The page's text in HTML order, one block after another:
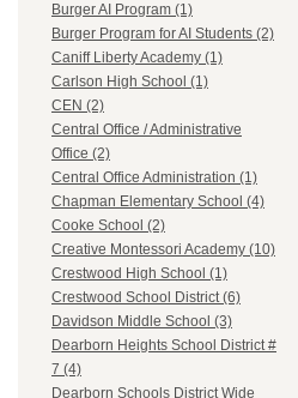
Burger AI Program (1)
Burger Program for AI Students (2)
Caniff Liberty Academy (1)
Carlson High School (1)
CEN (2)
Central Office / Administrative
Office (2)
Central Office Administration (1)
Chapman Elementary School (4)
Cooke School (2)
Creative Montessori Academy (10)
Crestwood High School (1)
Crestwood School District (6)
Davidson Middle School (3)
Dearborn Heights School District #
7 (4)
Dearborn Schools District Wide